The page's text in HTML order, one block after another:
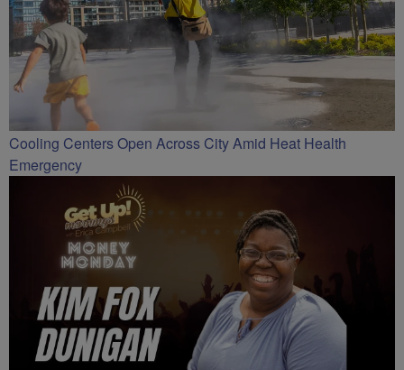
Cooling Centers Open Across City Amid Heat Health
Emergency